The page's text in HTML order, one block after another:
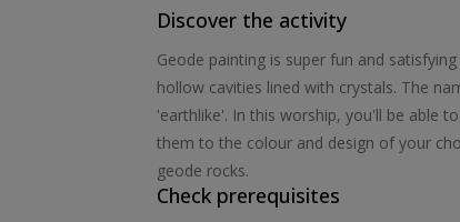
Discover the activity
Geode painting is super fun and
hollow cavities lined with crystals. The
'earthlike'. In this worship, you'll be able
them to the colour and design of your
geode rocks.
Check prerequisites